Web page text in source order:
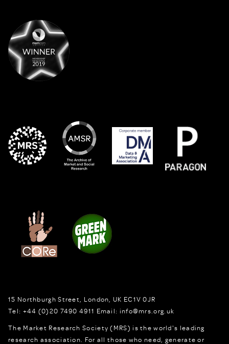
15 Northburgh Street London, UK EC1V 0JR
Tel: +44 (0)20 7490 4911 Email: info@mrs.org.uk
The Market Research Society (MRS) is the world's leading
research association. For all those who need, generate or